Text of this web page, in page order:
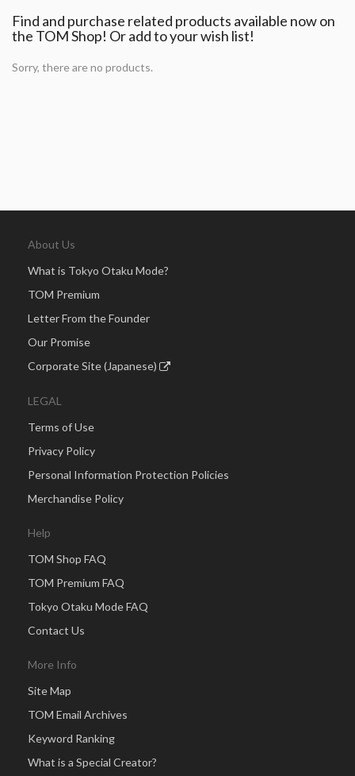
Find and purchase related products available now on
the TOM Shop! Or add to your wish list!
Sorry, there are no products.
About Us
What is Tokyo Otaku Mode?
TOM Premium
Letter From the Founder
Our Promise
Corporate Site (Japanese)
LEGAL
Terms of Use
Privacy Policy
Personal Information Protection Policies
Merchandise Policy
Help
TOM Shop FAQ
TOM Premium FAQ
Tokyo Otaku Mode FAQ
Contact Us
More Info
Site Map
TOM Email Archives
Keyword Ranking
What is a Special Creator?